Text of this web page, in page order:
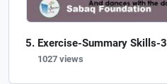
Exercise-Summary Skills-3
1027 views